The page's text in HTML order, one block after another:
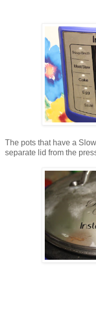
The pots that have a
separate lid from the